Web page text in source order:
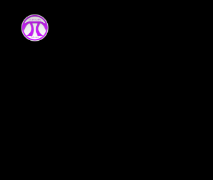
Skip to main content